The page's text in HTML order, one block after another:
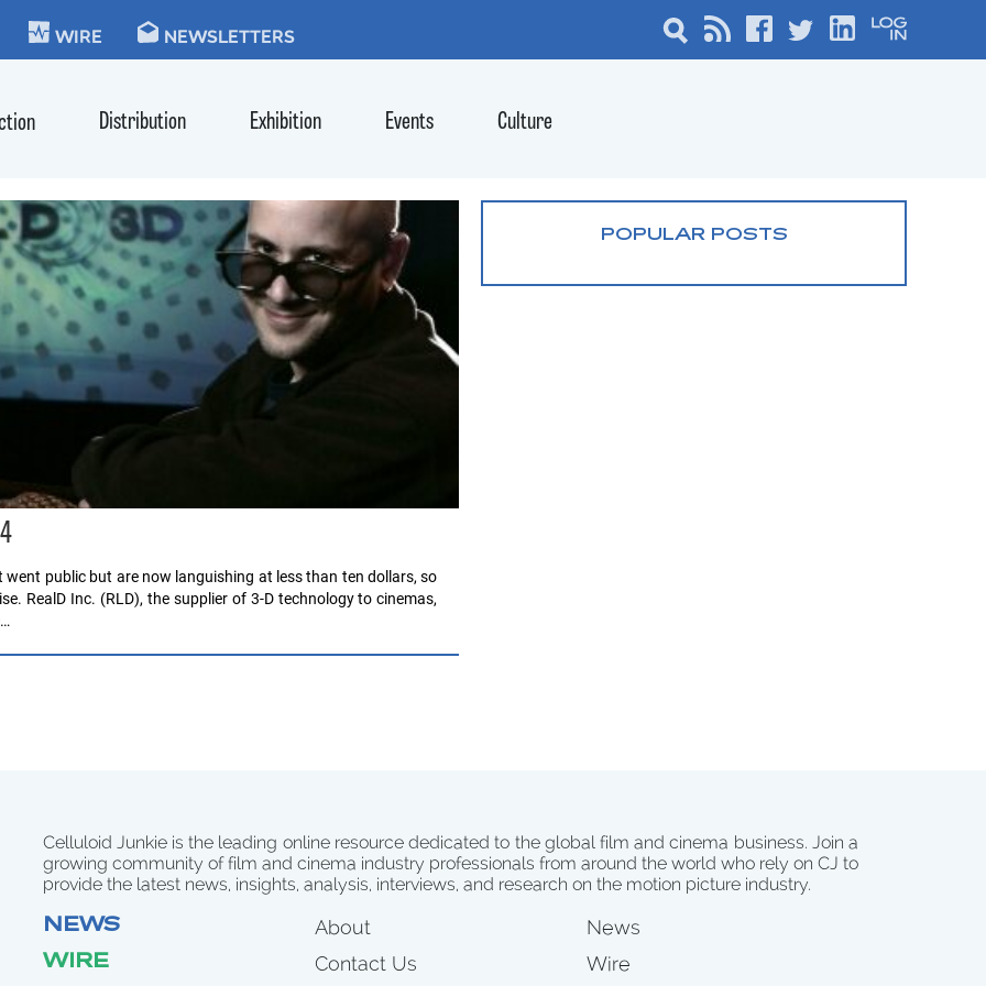
WIRE NEWSLETTERS
Distribution Exhibition Events Culture
public but are now languishing at less than ten dollars, so
RealD Inc. (RLD), the supplier of 3-D technology to cinemas,
POPULAR POSTS
Celluloid Junkie is the leading online resource dedicated to the global film and cinema business. Join a
growing community of film and cinema industry professionals from around the world who rely on CJ to
provide the latest news, insights, analysis, interviews, and research on the motion picture industry.
NEWS
WIRE
About
Contact Us
News
Wire